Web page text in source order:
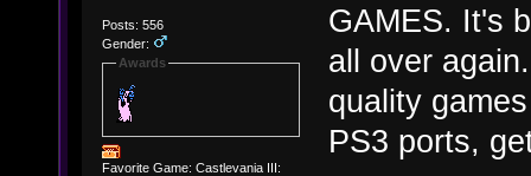
Posts: 556
Gender:
Awards
Favorite Game: Castlevania III:
GAMES. It's
all over
quality
PS3 ports,